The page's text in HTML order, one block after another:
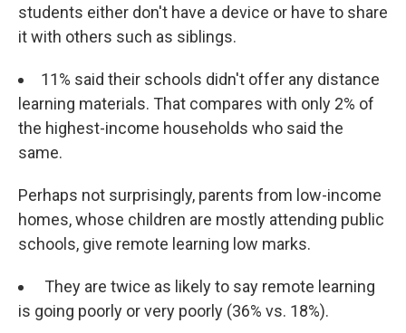
students either don't have a device or have to share
it with others such as siblings.
11% said their schools didn't offer any distance
learning materials. That compares with only 2% of
the highest-income households who said the
same.
Perhaps not surprisingly, parents from low-income
homes, whose children are mostly attending public
schools, give remote learning low marks.
They are twice as likely to say remote learning
is going poorly or very poorly (36% vs. 18%).